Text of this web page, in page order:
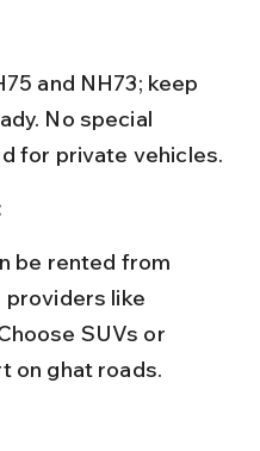
No special
for private vehicles.
providers like
SUVs or
on ghat roads.